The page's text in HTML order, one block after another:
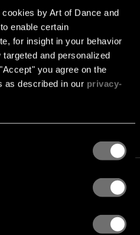
by Art of Dance and
enable certain
for insight in your behavior
and personalized
you agree on the
as described in our privacy-